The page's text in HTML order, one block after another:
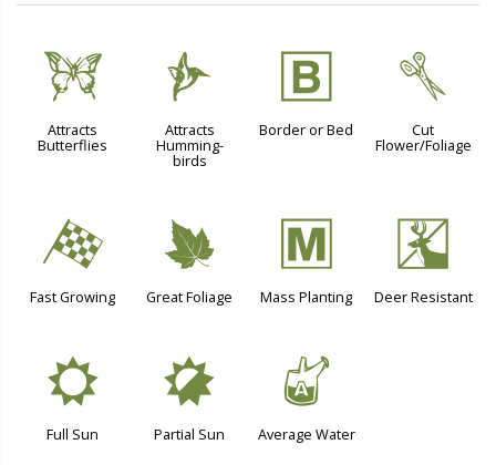
b
Attracts
Butterflies
l
Attracts
Humming-
birds
+
Border or Bed
d
Cut
Flower/Foliage
*
Fast Growing
%
Great Foliage
/
Mass Planting
e
Deer Resistant
j
Full Sun
p
Partial Sun
x
Average Water